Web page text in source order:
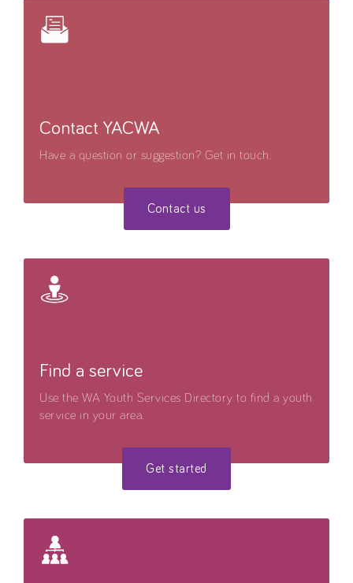
Contact YACWA
Have a question or suggestion? Get in touch.
Contact us
Find a service
Use the WA Youth Services Directory to find a youth
service in your area.
Get started